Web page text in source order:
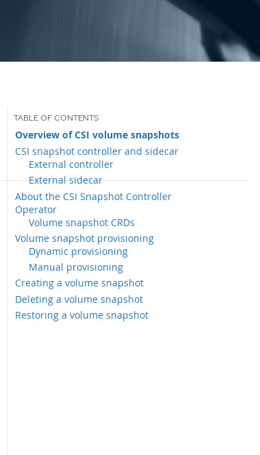
Overview of CSI volume snapshots
CSI snapshot controller and sidecar
External controller
External sidecar
About the CSI Snapshot Controller
Operator
Volume snapshot CRDs
Volume snapshot provisioning
Dynamic provisioning
Manual provisioning
Creating a volume snapshot
Deleting a volume snapshot
Restoring a volume snapshot